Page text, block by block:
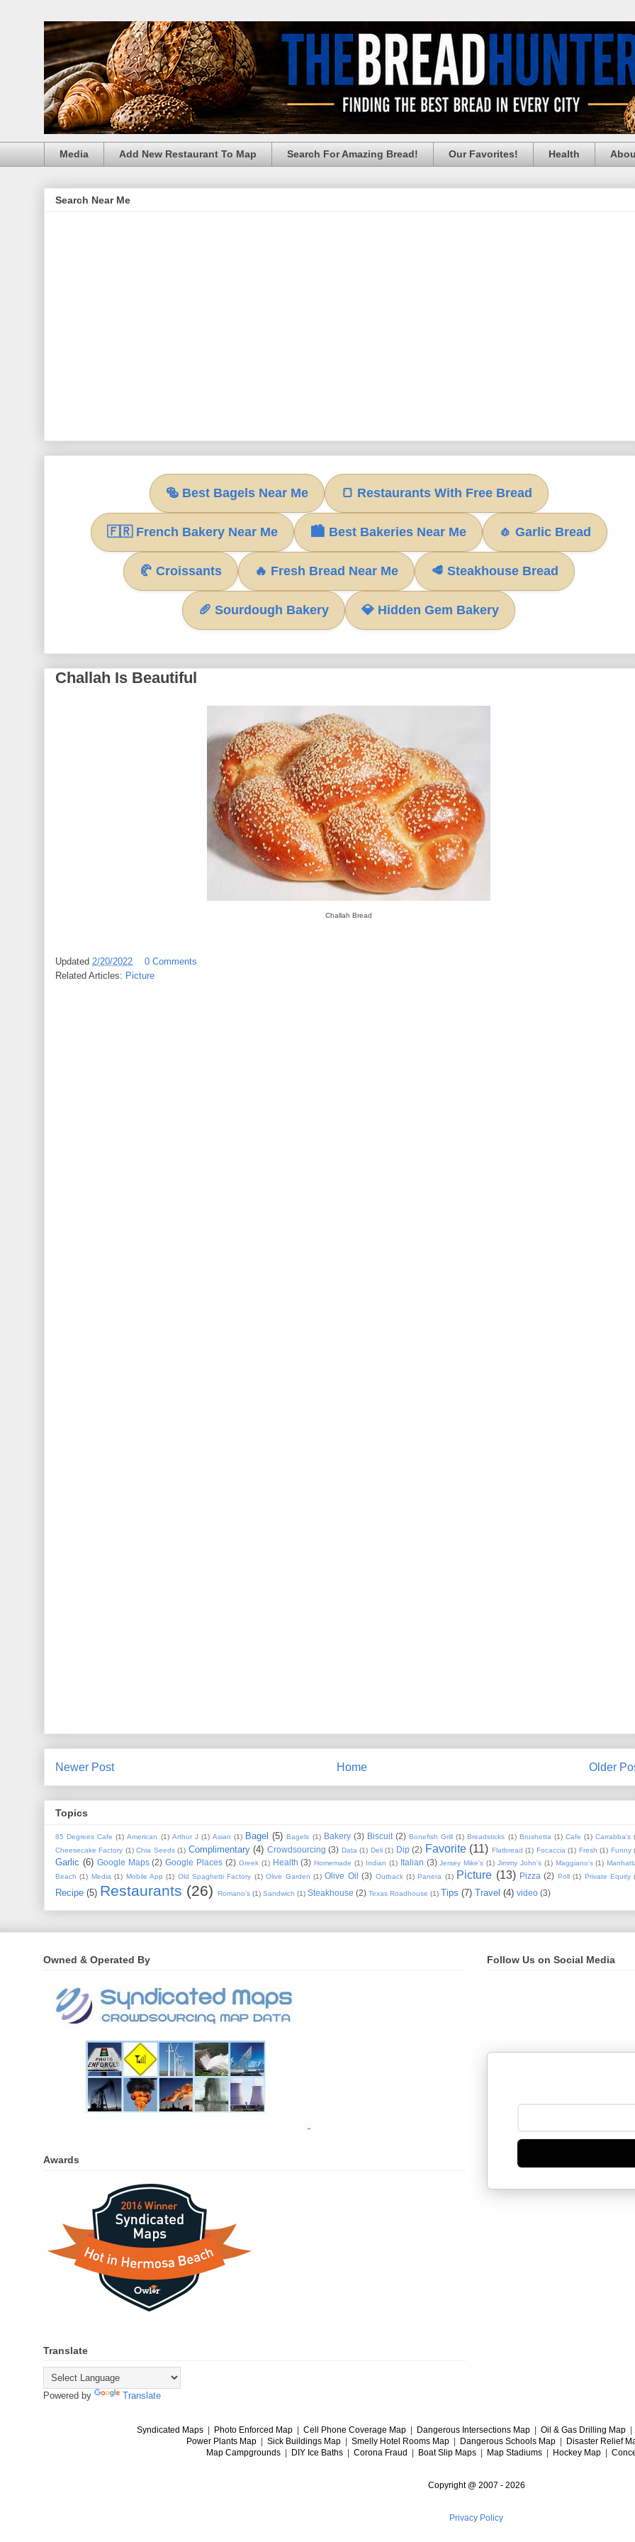
Media Add New Restaurant To Map Search For Amazing Bread! Our Favorites! Health
Search Near Me
🥯 Best Bagels Near Me 🍞 Restaurants With Free Bread
🇫🇷 French Bakery Near Me 🏙 Best Bakeries Near Me 🧄 Garlic Bread
🥐 Croissants 🔥 Fresh Bread Near Me 🥩 Steakhouse Bread
🥖 Sourdough Bakery 💎 Hidden Gem Bakery
Challah Is Beautiful
Challah Bread
Updated 2/20/2022
0 Comments
Related Articles: Picture
Newer Post Older
Home
Topics
85 Degrees Cafe (1) American (1) Arthur J (1) Asian (1) Bagel (5) Bagels (1) Bakery (3) Biscuit (2) Bonefish Grill (1) Breadsticks (1) Brushetta (1) Cafe (1) Carrabba's
Cheesecake Factory (1) Chia Seeds (1) Complimentary (4) Crowdsourcing (3) Data (1) Deli (1) Dip (2) Favorite (11) Flatbread (1) Focaccia (1) Fresh (1) Funny
Garlic (6) Google Maps (2) Google Places (2) Greek (1) Health (3) Homemade (1) Indian (1) Italian (3) Jersey Mike's (1) Jimmy John's (1) Maggiano's (1)
Beach (1) Media (1) Mobile App (1) Old Spaghetti Factory (1) Olive Garden (1) Olive Oil (3) Outback (1) Panera (1) Picture (13) Pizza (2) Poll (1) Private Equity
Recipe (5) Restaurants (26) Romano's (1) Sandwich (1) Steakhouse (2) Texas Roadhouse (1) Tips (7) Travel (4) video (3)
Owned & Operated By
Awards
Translate
Powered by Translate
Follow Us on Social Media
Syndicated Maps | Photo Enforced Map | Cell Phone Coverage Map | Dangerous Intersections Map | Oil & Gas Drilling Map |
Power Plants Map | Sick Buildings Map | Smelly Hotel Rooms Map | Dangerous Schools Map | Disaster Relief
Map Campgrounds | DIY Ice Baths | Corona Fraud | Boat Slip Maps | Map Stadiums | Hockey Map |
Copyright @ 2007 - 2026
Privacy Policy